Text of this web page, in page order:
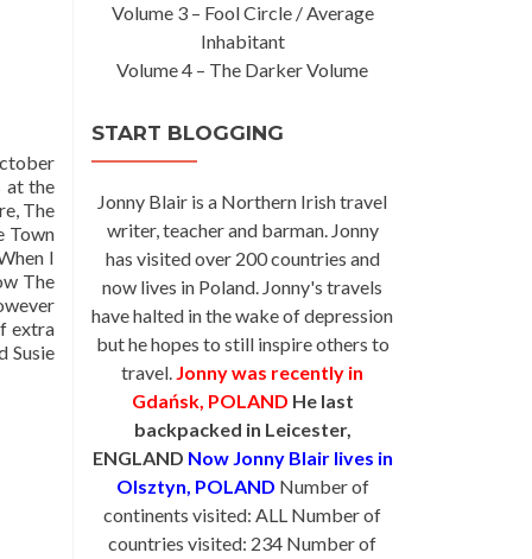
at the
The
Town
I
The
extra
Susie
Volume 3 – Fool Circle / Average
Inhabitant
Volume 4 – The Darker Volume
START BLOGGING
Jonny Blair is a Northern Irish travel
writer, teacher and barman. Jonny
has visited over 200 countries and
now lives in Poland. Jonny's travels
have halted in the wake of depression
but he hopes to still inspire others to
travel. Jonny was recently in
Gdańsk, POLAND He last
backpacked in Leicester,
ENGLAND Now Jonny Blair lives in
Olsztyn, POLAND Number of
continents visited: ALL Number of
countries visited: 234 Number of